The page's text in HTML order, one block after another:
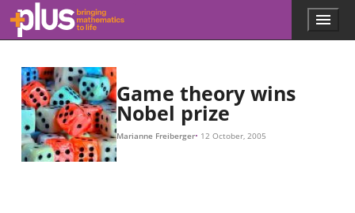
Skip to main content
l
.
m
a
t
Menu
Game theory wins
Nobel prize
Marianne Freiberger 12 October, 2005